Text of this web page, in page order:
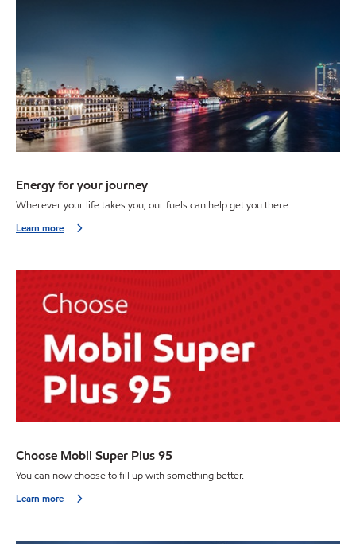
Energy for your journey
Wherever your life takes you, our fuels can help get you there.
Learn more
Choose Mobil Super Plus 95
You can now choose to fill up with something better.
Learn more